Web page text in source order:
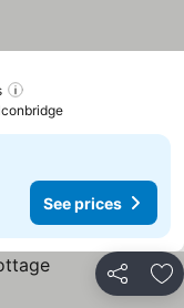
See prices
Share